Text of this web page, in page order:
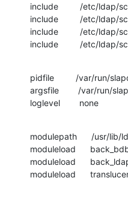
include         /etc/ldap/
include         /etc/ldap/
include         /etc/ldap/
include         /etc/ldap/
pidfile         /var/run/
argsfile        /var/run/
loglevel        none
modulepath      /usr/lib/
moduleload
moduleload
moduleload